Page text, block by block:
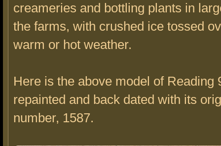
creameries and bottling plants in
the farms, with crushed ice tossed
warm or hot weather.
Here is the above model of Reading
repainted and back dated with its
number, 1587.